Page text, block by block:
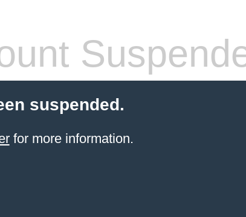
suspended.
for more information.